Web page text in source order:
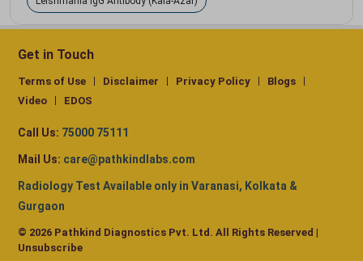
Get in Touch
Terms of Use Disclaimer Privacy Policy
Blogs
Video
EDOS
Call Us: 75000 75111
Mail Us: care@pathkindlabs.com
Radiology Test Available only in Varanasi, Kolkata &
Gurgaon
© 2026 Pathkind Diagnostics Pvt. Ltd. All Rights Reserved |
Unsubscribe